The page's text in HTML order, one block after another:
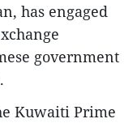
has engaged
government
Kuwaiti Prime